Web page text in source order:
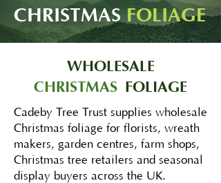
CHRISTMASFOLIAGE
WHOLESALE
CHRISTMAS FOLIAGE
Cadeby Tree Trust supplies wholesale
Christmas foliage for florists, wreath
makers, garden centres, farm shops,
Christmas tree retailers and seasonal
display buyers across the UK.